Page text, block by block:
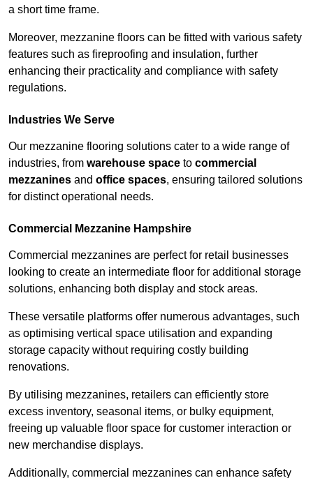
a short time frame.
Moreover, mezzanine floors can be fitted with various safety
features such as fireproofing and insulation, further
enhancing their practicality and compliance with safety
regulations.
Industries We Serve
Our mezzanine flooring solutions cater to a wide range of
industries, from warehouse space to commercial
mezzanines and office spaces, ensuring tailored solutions
for distinct operational needs.
Commercial Mezzanine Hampshire
Commercial mezzanines are perfect for retail businesses
looking to create an intermediate floor for additional storage
solutions, enhancing both display and stock areas.
These versatile platforms offer numerous advantages, such
as optimising vertical space utilisation and expanding
storage capacity without requiring costly building
renovations.
By utilising mezzanines, retailers can efficiently store
excess inventory, seasonal items, or bulky equipment,
freeing up valuable floor space for customer interaction or
new merchandise displays.
Additionally, commercial mezzanines can enhance safety